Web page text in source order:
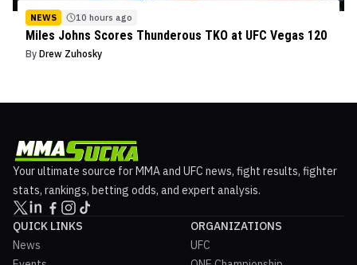
NEWS 10 hours ago
Miles Johns Scores Thunderous TKO at UFC Vegas 120
By Drew Zuhosky
Your ultimate source for MMA and UFC news, fight results, fighter
stats, rankings, betting odds, and expert analysis.
QUICK LINKS
News
ORGANIZATIONS
UFC